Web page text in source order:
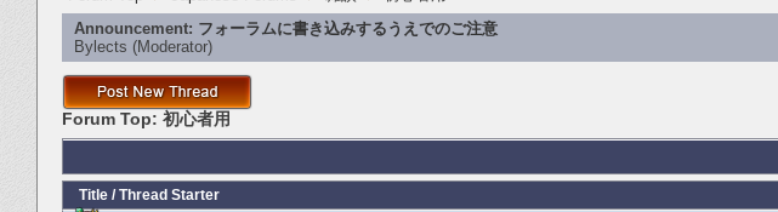
Announcement: フォーラムに書き込みするうえでのご注意
Bylects ‎(Moderator)
Forum Top: 初心者用
Title / Thread Starter